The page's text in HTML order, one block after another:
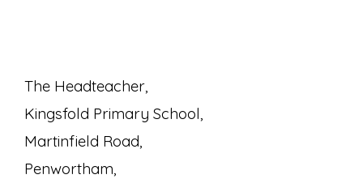
The Headteacher,
Kingsfold Primary School,
Martinfield Road,
Penwortham,